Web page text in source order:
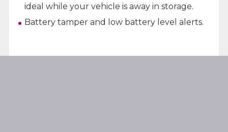
ideal while your vehicle is away in storage.
Battery tamper and low battery level alerts.